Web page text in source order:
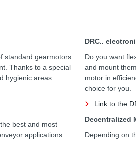
standard gearmotors
Thanks to a special
hygienic areas.
best and most
applications.
DRC..
Do you want
and mount
motor in
choice for you.
Link to the
Decentralized
Depending on